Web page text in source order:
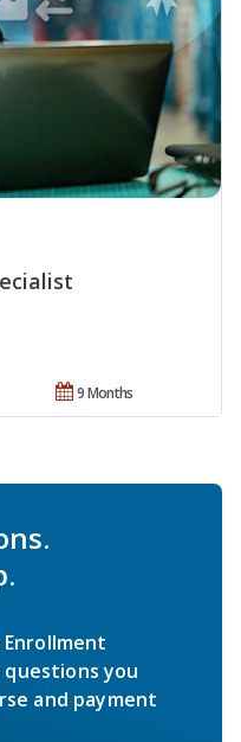
9 Months
questions you
and payment